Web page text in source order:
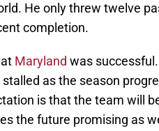
He only threw twelve
completion.
Maryland was
as the season
is that the team will
the future promising as